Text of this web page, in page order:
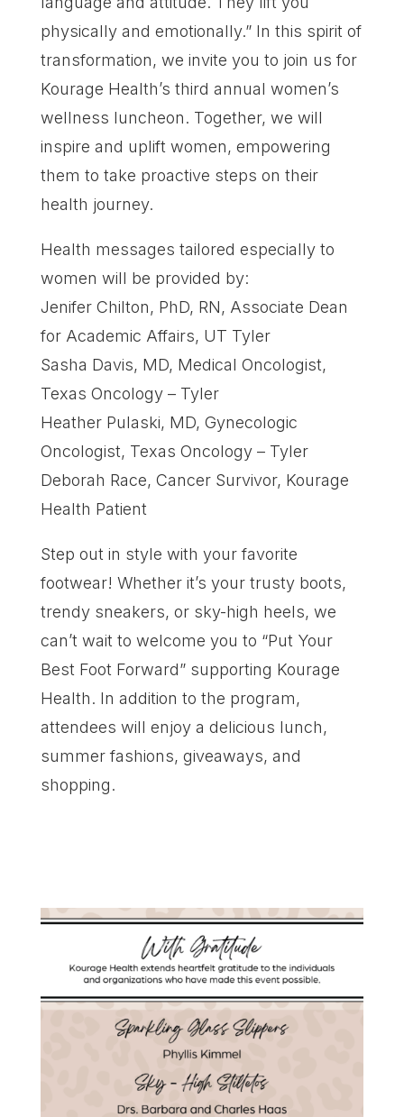
physically and emotionally.” In this spirit of
transformation, we invite you to join us for
Kourage Health’s third annual women’s
wellness luncheon. Together, we will
inspire and uplift women, empowering
them to take proactive steps on their
health journey.
Health messages tailored especially to
women will be provided by:
Jenifer Chilton, PhD, RN, Associate Dean
for Academic Affairs, UT Tyler
Sasha Davis, MD, Medical Oncologist,
Texas Oncology – Tyler
Heather Pulaski, MD, Gynecologic
Oncologist, Texas Oncology – Tyler
Deborah Race, Cancer Survivor, Kourage
Health Patient
Step out in style with your favorite
footwear! Whether it’s your trusty boots,
trendy sneakers, or sky-high heels, we
can’t wait to welcome you to “Put Your
Best Foot Forward” supporting Kourage
Health. In addition to the program,
attendees will enjoy a delicious lunch,
summer fashions, giveaways, and
shopping.